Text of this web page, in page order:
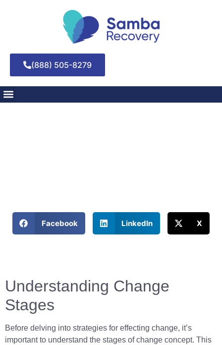
(888) 505-8279
Facebook LinkedIn X
Understanding Change
Stages
Before delving into strategies for effecting change, it’s
important to understand the stages of change concept. This